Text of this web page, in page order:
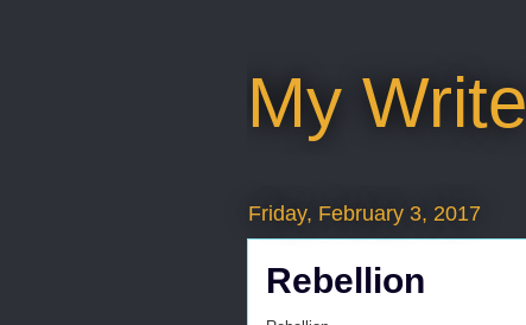
My Write
Friday, February 3, 2017
Rebellion